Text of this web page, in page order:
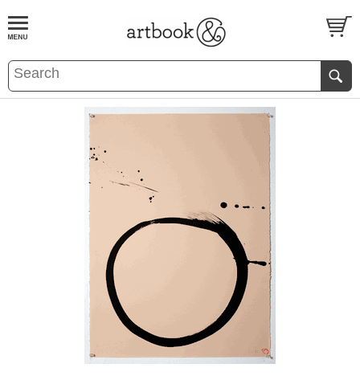
BOOKS EVENTS AND FEATURES